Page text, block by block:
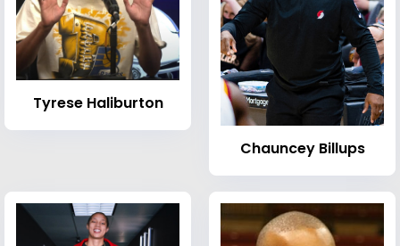
Tyrese Haliburton
Chauncey Billups